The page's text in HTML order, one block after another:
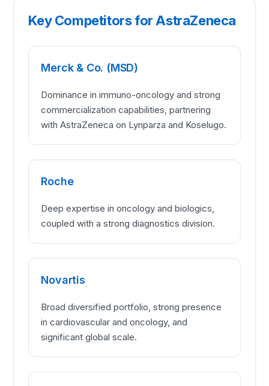
Key Competitors for AstraZeneca
Merck & Co. (MSD)
Dominance in immuno-oncology and strong
commercialization capabilities, partnering
with AstraZeneca on Lynparza and Koselugo.
Roche
Deep expertise in oncology and biologics,
coupled with a strong diagnostics division.
Novartis
Broad diversified portfolio, strong presence
in cardiovascular and oncology, and
significant global scale.